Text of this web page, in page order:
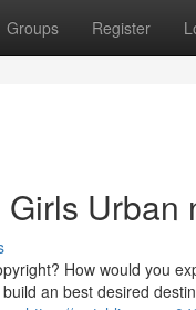
Groups Register
Urban
How would you
an best desired